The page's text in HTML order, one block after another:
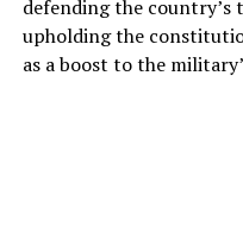
defending the
upholding the
as a boost to the